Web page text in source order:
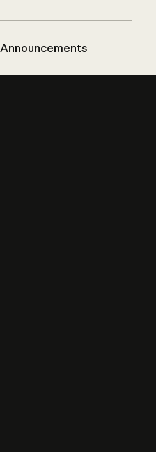
Announcements